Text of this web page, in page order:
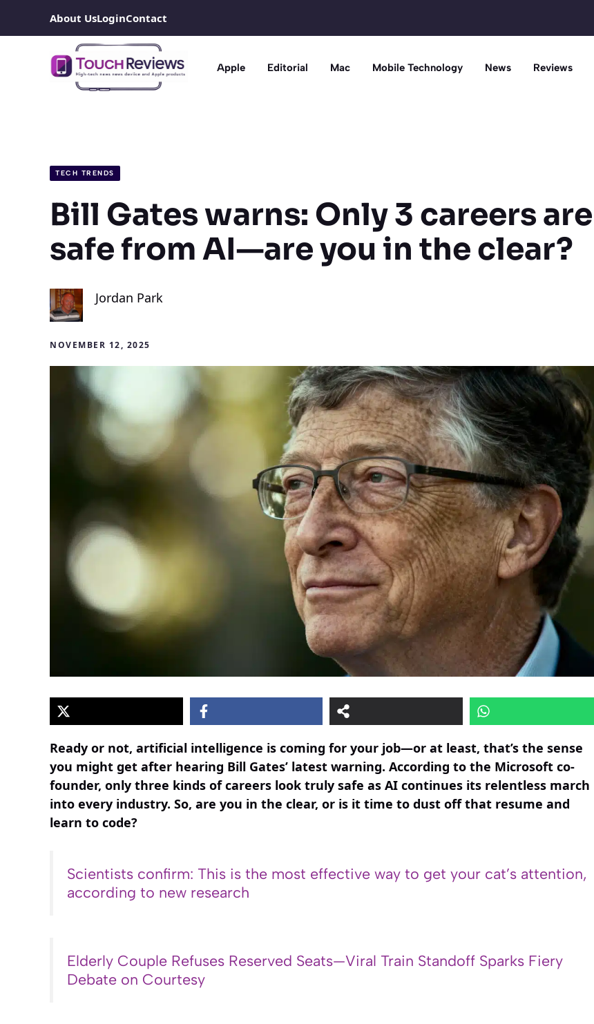
About UsLoginContact
Apple Editorial Mac Mobile Technology News Reviews
TECH TRENDS
Bill Gates warns: Only 3 careers are
safe from AI—are you in the clear?
Jordan Park
NOVEMBER 12, 2025
Ready or not, artificial intelligence is coming for your job—or at least, that’s the sense
you might get after hearing Bill Gates’ latest warning. According to the Microsoft co-
founder, only three kinds of careers look truly safe as AI continues its relentless march
into every industry. So, are you in the clear, or is it time to dust off that resume and
learn to code?
Scientists confirm: This is the most effective way to get your cat’s attention,
according to new research
Elderly Couple Refuses Reserved Seats—Viral Train Standoff Sparks Fiery
Debate on Courtesy